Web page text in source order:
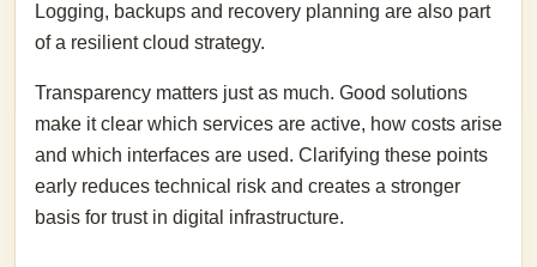
Logging, backups and recovery planning are also part
of a resilient cloud strategy.
Transparency matters just as much. Good solutions
make it clear which services are active, how costs arise
and which interfaces are used. Clarifying these points
early reduces technical risk and creates a stronger
basis for trust in digital infrastructure.